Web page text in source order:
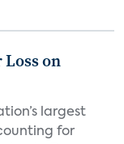
on
largest
for